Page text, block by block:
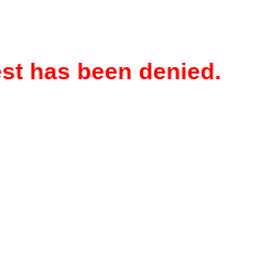
has been denied.